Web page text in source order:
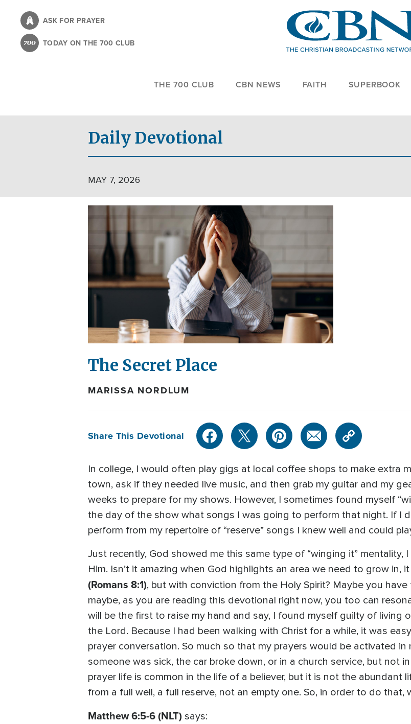
content
ASK FOR PRAYER
TODAY ON THE 700 CLUB
THE 700 CLUB CBN NEWS FAITH SUPERBOOK
Daily Devotional
MAY 7, 2026
The Secret Place
MARISSA NORDLUM
Share This Devotional
In college, I would often play gigs at local coffee shops to make extra
town, ask if they needed live music, and then grab my guitar and my
weeks to prepare for my shows. However, I sometimes found myself
the day of the show what songs I was going to perform that night. If I
perform from my repertoire of “reserve” songs I knew well and could
Just recently, God showed me this same type of “winging it”
Him. Isn’t it amazing when God highlights an area we need to grow
(Romans 8:1), but with conviction from the Holy Spirit? Maybe you
maybe, as you are reading this devotional right now, you too can
will be the first to raise my hand and say, I found myself guilty of living
the Lord. Because I had been walking with Christ for a while, it was
prayer conversation. So much so that my prayers would be activated
someone was sick, the car broke down, or in a church service, but not
prayer life is common in the life of a believer, but it is not the abundant
from a full well, a full reserve, not an empty one. So, in order to do that,
Matthew 6:5-6 (NLT) says: